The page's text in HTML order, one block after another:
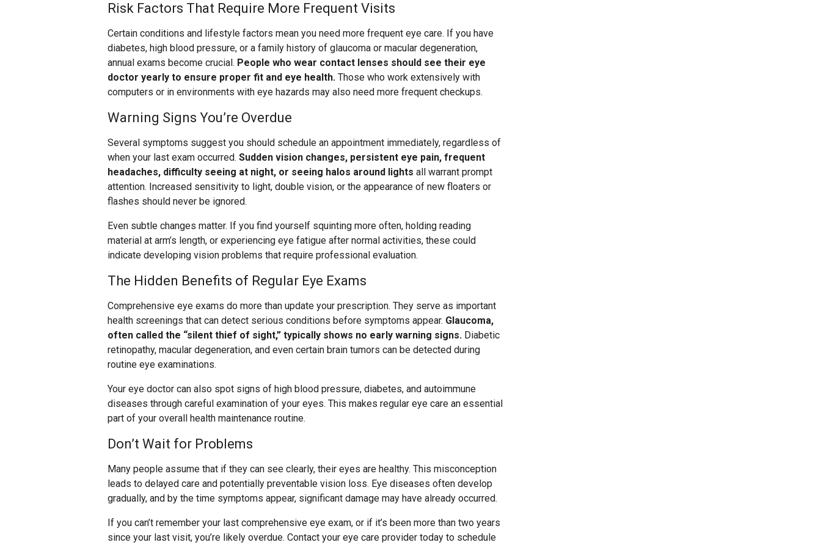
Risk Factors That Require More Frequent Visits
Certain conditions and lifestyle factors mean you need more frequent eye care. If you have
diabetes, high blood pressure, or a family history of glaucoma or macular degeneration,
annual exams become crucial. People who wear contact lenses should see their eye
doctor yearly to ensure proper fit and eye health. Those who work extensively with
computers or in environments with eye hazards may also need more frequent checkups.
Warning Signs You’re Overdue
Several symptoms suggest you should schedule an appointment immediately, regardless of
when your last exam occurred. Sudden vision changes, persistent eye pain, frequent
headaches, difficulty seeing at night, or seeing halos around lights all warrant prompt
attention. Increased sensitivity to light, double vision, or the appearance of new floaters or
flashes should never be ignored.
Even subtle changes matter. If you find yourself squinting more often, holding reading
material at arm’s length, or experiencing eye fatigue after normal activities, these could
indicate developing vision problems that require professional evaluation.
The Hidden Benefits of Regular Eye Exams
Comprehensive eye exams do more than update your prescription. They serve as important
health screenings that can detect serious conditions before symptoms appear. Glaucoma,
often called the “silent thief of sight,” typically shows no early warning signs. Diabetic
retinopathy, macular degeneration, and even certain brain tumors can be detected during
routine eye examinations.
Your eye doctor can also spot signs of high blood pressure, diabetes, and autoimmune
diseases through careful examination of your eyes. This makes regular eye care an essential
part of your overall health maintenance routine.
Don’t Wait for Problems
Many people assume that if they can see clearly, their eyes are healthy. This misconception
leads to delayed care and potentially preventable vision loss. Eye diseases often develop
gradually, and by the time symptoms appear, significant damage may have already occurred.
If you can’t remember your last comprehensive eye exam, or if it’s been more than two years
since your last visit, you’re likely overdue. Contact your eye care provider today to schedule